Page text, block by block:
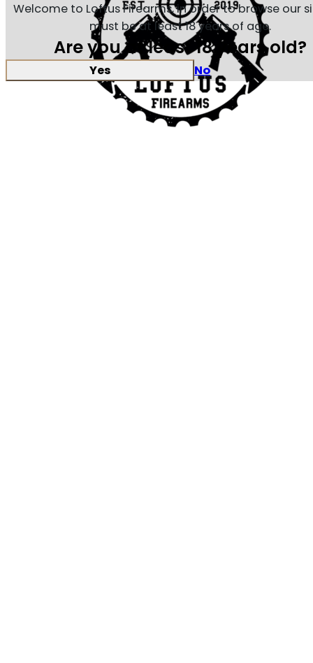
Welcome to Loftus Firearms, in order to browse our
must be at least 18 years of age.
Are you at least 18 years old?
Yes No